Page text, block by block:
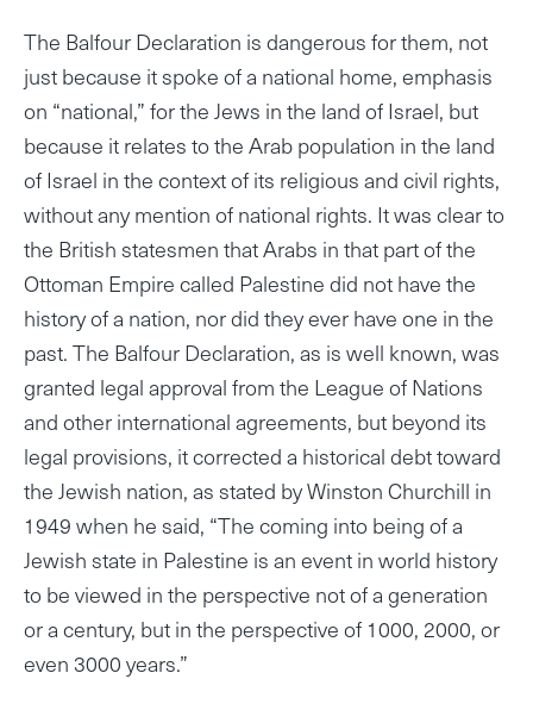
The Balfour Declaration is dangerous for them, not
just because it spoke of a national home, emphasis
on “national,” for the Jews in the land of Israel, but
because it relates to the Arab population in the land
of Israel in the context of its religious and civil rights,
without any mention of national rights. It was clear to
the British statesmen that Arabs in that part of the
Ottoman Empire called Palestine did not have the
history of a nation, nor did they ever have one in the
past. The Balfour Declaration, as is well known, was
granted legal approval from the League of Nations
and other international agreements, but beyond its
legal provisions, it corrected a historical debt toward
the Jewish nation, as stated by Winston Churchill in
1949 when he said, “The coming into being of a
Jewish state in Palestine is an event in world history
to be viewed in the perspective not of a generation
or a century, but in the perspective of 1000, 2000, or
even 3000 years.”